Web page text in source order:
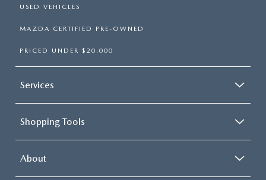
USED VEHICLES
MAZDA CERTIFIED PRE-OWNED
PRICED UNDER $20,000
Services
Shopping Tools
About